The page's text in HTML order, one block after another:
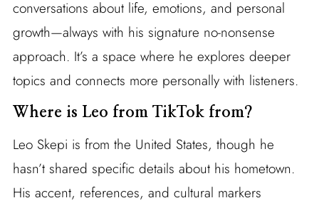
conversations about life, emotions, and personal
growth—always with his signature no-nonsense
approach. It’s a space where he explores deeper
topics and connects more personally with listeners.
Where is Leo from TikTok from?
Leo Skepi is from the United States, though he
hasn’t shared specific details about his hometown.
His accent, references, and cultural markers